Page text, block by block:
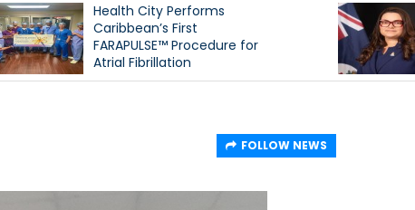
Health City Performs
Caribbean’s First
FARAPULSE™ Procedure for
Atrial Fibrillation
FOLLOW NEWS